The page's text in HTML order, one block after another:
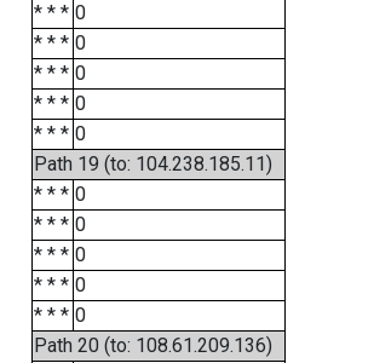
* * * 0
* * * 0
* * * 0
* * * 0
* * * 0
Path 19 (to: 104.238.185.11)
* * * 0
* * * 0
* * * 0
* * * 0
* * * 0
Path 20 (to: 108.61.209.136)